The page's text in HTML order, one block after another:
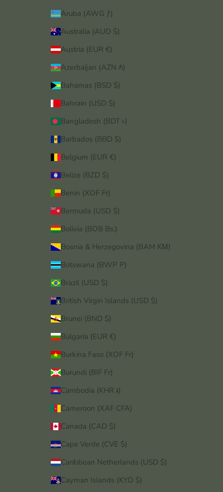
Aruba (AWG ƒ)
Australia (AUD $)
Austria (EUR €)
Azerbaijan (AZN ₼)
Bahamas (BSD $)
Bahrain (USD $)
Bangladesh (BDT ৳)
Barbados (BBD $)
Belgium (EUR €)
Belize (BZD $)
Benin (XOF Fr)
Bermuda (USD $)
Bolivia (BOB Bs.)
Bosnia & Herzegovina (BAM КМ)
Botswana (BWP P)
Brazil (USD $)
British Virgin Islands (USD $)
Brunei (BND $)
Bulgaria (EUR €)
Burkina Faso (XOF Fr)
Burundi (BIF Fr)
Cambodia (KHR ៛)
Cameroon (XAF CFA)
Canada (CAD $)
Cape Verde (CVE $)
Caribbean Netherlands (USD $)
Cayman Islands (KYD $)